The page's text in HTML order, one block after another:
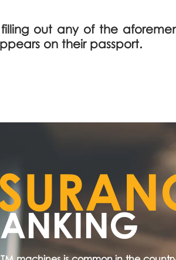
out any of the
on their passport.